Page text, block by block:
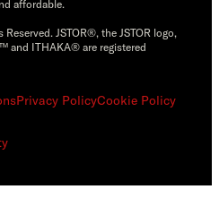
affordable.
JSTOR®, the JSTOR logo,
and ITHAKA® are registered
Privacy PolicyCookie Policy